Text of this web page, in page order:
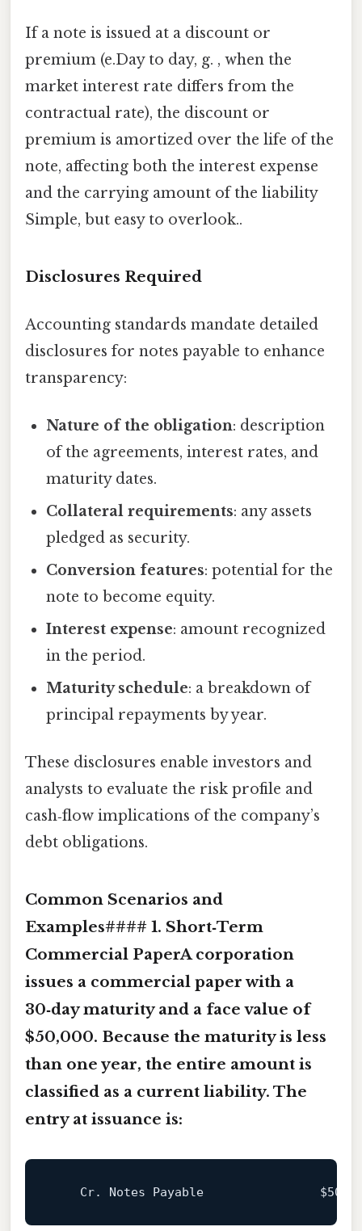
If a note is issued at a discount or
premium (e.Day to day, g. , when the
market interest rate differs from the
contractual rate), the discount or
premium is amortized over the life of the
note, affecting both the interest expense
and the carrying amount of the liability
Simple, but easy to overlook..
Disclosures Required
Accounting standards mandate detailed
disclosures for notes payable to enhance
transparency:
Nature of the obligation: description
of the agreements, interest rates, and
maturity dates.
Collateral requirements: any assets
pledged as security.
Conversion features: potential for the
note to become equity.
Interest expense: amount recognized
in the period.
Maturity schedule: a breakdown of
principal repayments by year.
These disclosures enable investors and
analysts to evaluate the risk profile and
cash‑flow implications of the company’s
debt obligations.
Common Scenarios and
Examples#### 1. Short‑Term
Commercial PaperA corporation
issues a commercial paper with a
30‑day maturity and a face value of
$50,000. Because the maturity is less
than one year, the entire amount is
classified as a current liability. The
entry at issuance is:
    Cr. Notes Payable
$50